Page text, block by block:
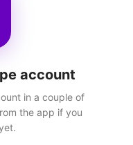
account
in a couple of
the app if you